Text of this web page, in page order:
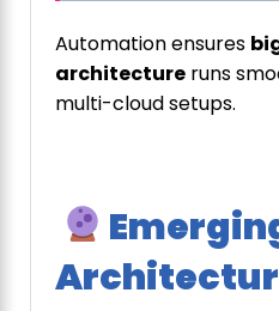
Automation ensures
architecture runs
multi-cloud setups.